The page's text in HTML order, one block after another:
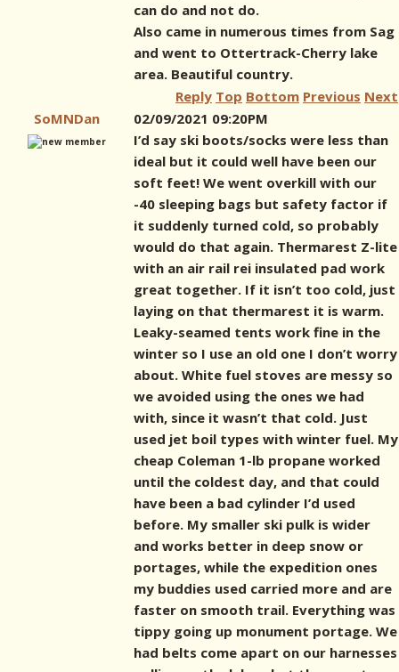
can do and not do.
Also came in numerous times from Sag
and went to Ottertrack-Cherry lake
area. Beautiful country.
Reply Top Bottom Previous Next
SoMNDan
02/09/2021 09:20PM
I’d say ski boots/socks were less than
ideal but it could well have been our
soft feet! We went overkill with our
-40 sleeping bags but safety factor if
it suddenly turned cold, so probably
would do that again. Thermarest Z-lite
with an air rail rei insulated pad work
great together. If it isn’t too cold, just
laying on that thermarest it is warm.
Leaky-seamed tents work fine in the
winter so I use an old one I don’t worry
about. White fuel stoves are messy so
we avoided using the ones we had
with, since it wasn’t that cold. Just
used jet boil types with winter fuel. My
cheap Coleman 1-lb propane worked
until the coldest day, and that could
have been a bad cylinder I’d used
before. My smaller ski pulk is wider
and works better in deep snow or
portages, while the expedition ones
my buddies used carried more and are
faster on smooth trail. Everything was
tippy going up monument portage. We
had belts come apart on our harnesses